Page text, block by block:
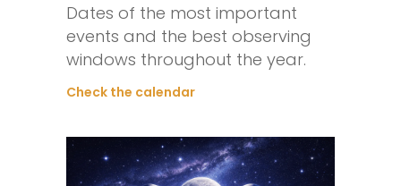
Dates of the most important
events and the best observing
windows throughout the year.
Check the calendar